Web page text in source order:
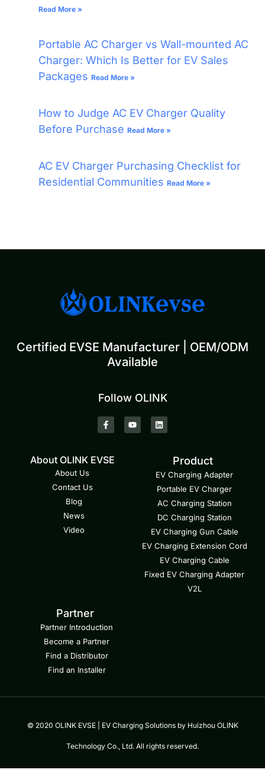
Read More »
Portable AC Charger vs Wall-mounted AC
Charger: Which Is Better for EV Sales
Packages Read More »
How to Judge AC EV Charger Quality
Before Purchase Read More »
AC EV Charger Purchasing Checklist for
Residential Communities Read More »
Certified EVSE Manufacturer | OEM/ODM
Available
Follow OLINK
About OLINK EVSE
About Us
Contact Us
Blog
News
Video
Product
EV Charging Adapter
Portable EV Charger
AC Charging Station
DC Charging Station
EV Charging Gun Cable
EV Charging Extension Cord
EV Charging Cable
Fixed EV Charging Adapter
V2L
Partner
Partner Introduction
Become a Partner
Find a Distributor
Find an Installer
© 2020 OLINK EVSE | EV Charging Solutions by Huizhou OLINK
Technology Co., Ltd. All rights reserved.